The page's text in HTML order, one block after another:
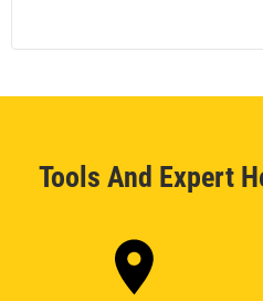
Tools And Expert